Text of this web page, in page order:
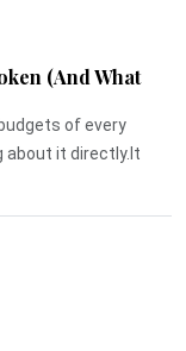
(And What
of every
about it directly.It